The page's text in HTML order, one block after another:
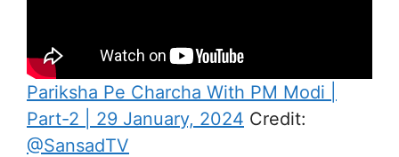
Pariksha Pe Charcha With PM Modi |
Part-2 | 29 January, 2024 Credit:
@SansadTV